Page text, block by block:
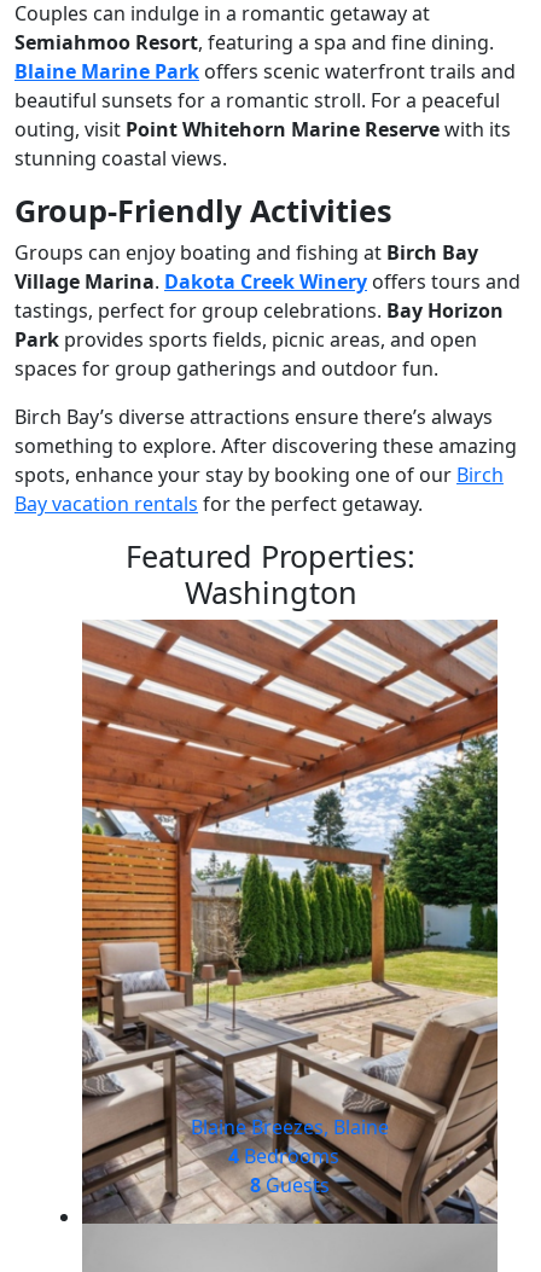
Couples can indulge in a romantic getaway at
Semiahmoo Resort, featuring a spa and fine dining.
Blaine Marine Park offers scenic waterfront trails and
beautiful sunsets for a romantic stroll. For a peaceful
outing, visit Point Whitehorn Marine Reservewith its
stunning coastal views.
Group-Friendly Activities
Groups can enjoy boating and fishing at Birch Bay
Village Marina. Dakota Creek Winery offers tours and
tastings, perfect for group celebrations. Bay Horizon
Park provides sports fields, picnic areas, and open
spaces for group gatherings and outdoor fun.
Birch Bay’s diverse attractions ensure there’s always
something to explore. After discovering these amazing
spots, enhance your stay by booking one of our Birch
Bay vacation rentals for the perfect getaway.
Featured Properties:
Washington
Blaine Breezes, Blaine
4Bedrooms
8Guests